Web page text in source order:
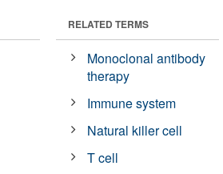
RELATED TERMS
Monoclonal antibody
therapy
Immune system
Natural killer cell
T cell